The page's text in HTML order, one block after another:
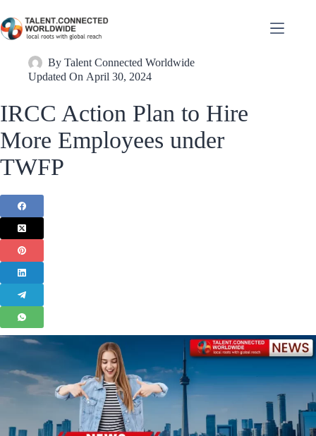
By Talent Connected Worldwide
Updated On April 30, 2024
IRCC Action Plan to Hire
More Employees under
TWFP